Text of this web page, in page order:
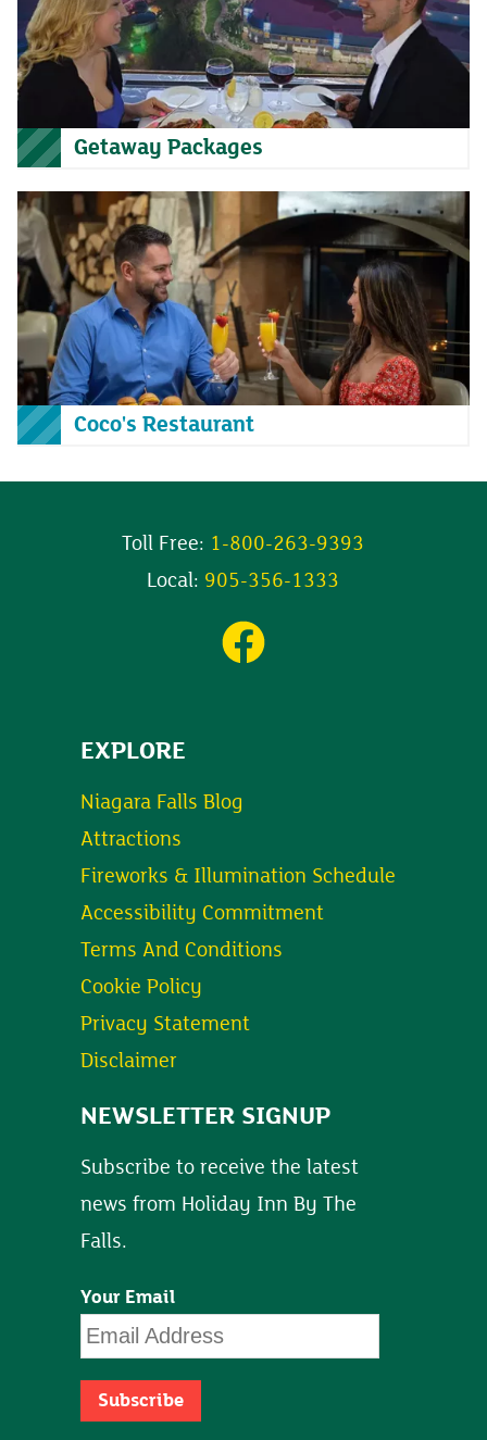
Getaway Packages
Coco's Restaurant
Toll Free: 1-800-263-9393
Local: 905-356-1333
EXPLORE
Niagara Falls Blog
Attractions
Fireworks & Illumination Schedule
Accessibility Commitment
Terms And Conditions
Cookie Policy
Privacy Statement
Disclaimer
NEWSLETTER SIGNUP
Subscribe to receive the latest
news from Holiday Inn By The
Falls.
Your Email